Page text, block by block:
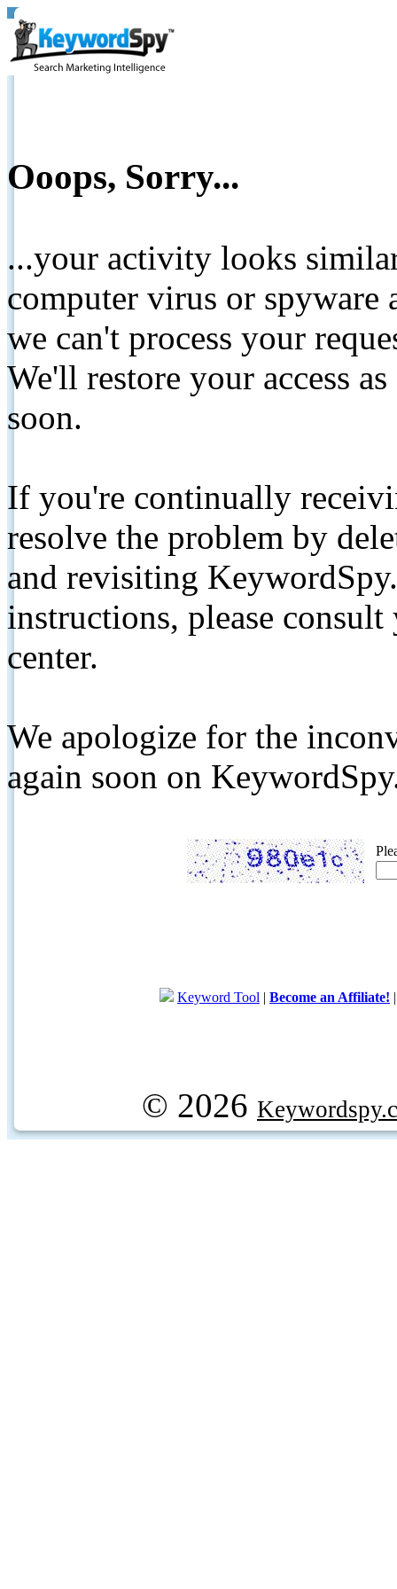
Ooops, Sorry...
...your activity looks
computer virus or spyware
we can't process your
We'll restore your access
soon.
If you're continually
resolve the problem by
and revisiting
instructions, please
center.
We apologize for the
again soon on
Keyword Tool | Become an Affiliate!
© 2026